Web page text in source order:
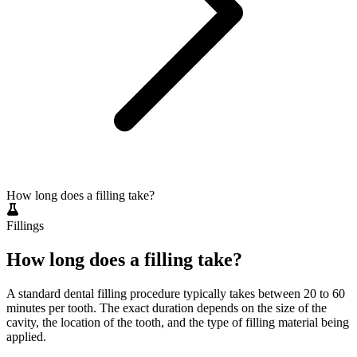
How long does a filling take?
Fillings
How long does a filling take?
A standard dental filling procedure typically takes between 20 to 60
minutes per tooth. The exact duration depends on the size of the
cavity, the location of the tooth, and the type of filling material being
applied.